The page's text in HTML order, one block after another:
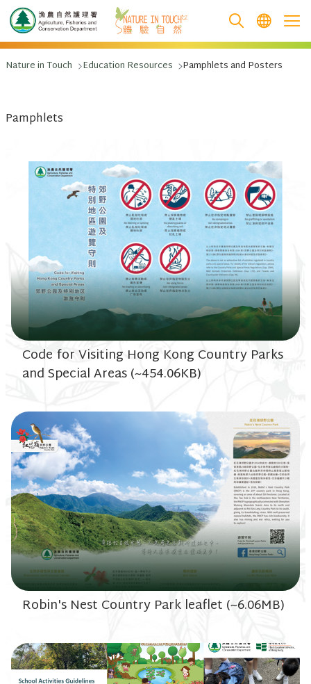
跳至主要內容
Nature in Touch Education Resources Pamphlets and Posters
Pamphlets
Code for Visiting Hong Kong Country Parks
and Special Areas (~454.06KB)
Robin's Nest Country Park leaflet (~6.06MB)